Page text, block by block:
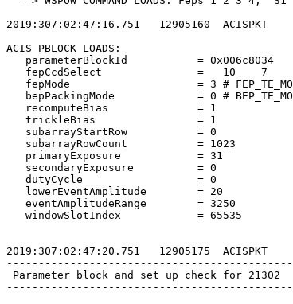
2019:307:02:47:16.751   12905160
ACIS PBLOCK
parameterBlockId
fepCcdSelect               =   10
fepMode                    = 3
bepPackingMode             = 0
recomputeBias
trickleBias
subarrayStartRow
subarrayRowCount
primaryExposure
secondaryExposure
dutyCycle
eventAmplitudeRange
windowSlotIndex
2019:307:02:47:20.751   12905175
Parameter block and set up